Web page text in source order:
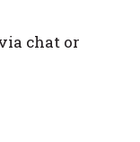
chat or